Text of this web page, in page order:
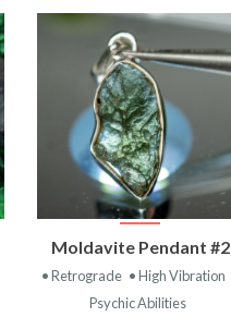
VIEW
PRODUCT
Moldavite Pendant #2
• Retrograde • High Vibration
Psychic Abilities